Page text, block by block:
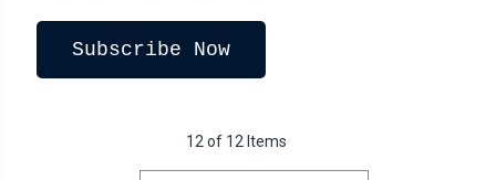
Subscribe Now
12 of 12 Items